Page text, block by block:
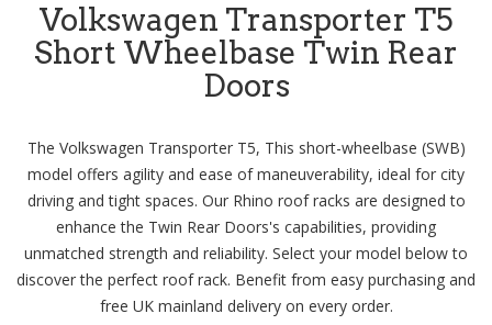
Volkswagen Transporter T5
Short Wheelbase Twin Rear
Doors
The Volkswagen Transporter T5, This short-wheelbase (SWB)
model offers agility and ease of maneuverability, ideal for city
driving and tight spaces. Our Rhino roof racks are designed to
enhance the Twin Rear Doors's capabilities, providing
unmatched strength and reliability. Select your model below to
discover the perfect roof rack. Benefit from easy purchasing and
free UK mainland delivery on every order.